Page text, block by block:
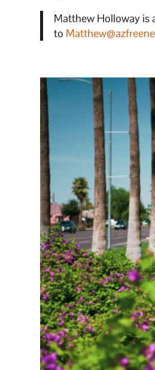
Matthew Holloway is
to